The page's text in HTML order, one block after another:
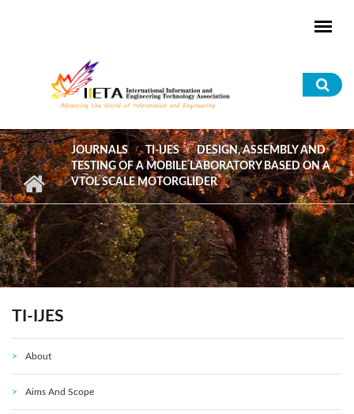
JOURNALS TI-IJES
DESIGN, ASSEMBLY AND
TESTING OF A MOBILE LABORATORY BASED ON A
VTOL SCALE MOTORGLIDER
TI-IJES
About
Aims And Scope